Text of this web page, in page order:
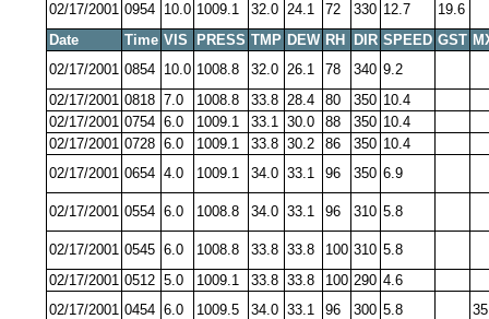
02/17/2001 0954 10.0 1009.1 32.0 24.1 72 330 12.7
19.6
Date
Time VIS PRESS TMP DEW RH DIR SPEED GST
02/17/2001 0854 10.0 1008.8 32.0 26.1 78 340 9.2
02/17/2001 0818 7.0 1008.8 33.8 28.4 80 350 10.4
02/17/2001 0754 6.0 1009.1 33.1 30.0 88 350 10.4
02/17/2001 0728 6.0 1009.1 33.8 30.2 86 350 10.4
02/17/2001 0654 4.0 1009.1 34.0 33.1 96 350 6.9
02/17/2001 0554 6.0 1008.8 34.0 33.1 96 310 5.8
02/17/2001 0545 6.0 1008.8 33.8 33.8 100 310 5.8
02/17/2001 0512 5.0 1009.1 33.8 33.8 100 290 4.6
02/17/2001 0454 6.0 1009.5 34.0 33.1 96 300 5.8